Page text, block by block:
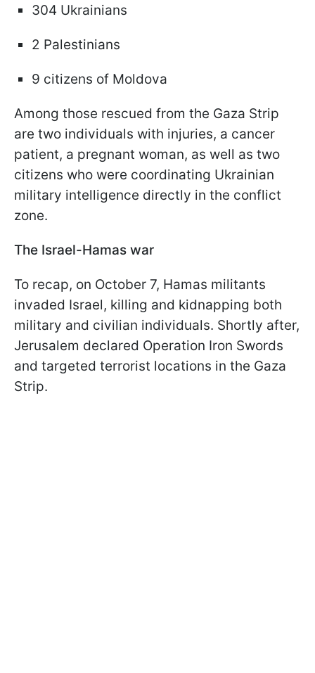
304 Ukrainians
2 Palestinians
9 citizens of Moldova
Among those rescued from the Gaza Strip
are two individuals with injuries, a cancer
patient, a pregnant woman, as well as two
citizens who were coordinating Ukrainian
military intelligence directly in the conflict
zone.
The Israel-Hamas war
To recap, on October 7, Hamas militants
invaded Israel, killing and kidnapping both
military and civilian individuals. Shortly after,
Jerusalem declared Operation Iron Swords
and targeted terrorist locations in the Gaza
Strip.